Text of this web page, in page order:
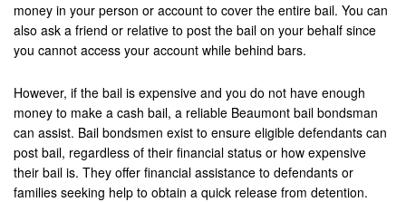
Orange County
Palmdale
Palm Desert
Palm Springs
Perris
money in your person or account to cover the entire bail. You can
also ask a friend or relative to post the bail on your behalf since
you cannot access your account while behind bars.
However, if the bail is expensive and you do not have enough
money to make a cash bail, a reliable Beaumont bail bondsman
can assist. Bail bondsmen exist to ensure eligible defendants can
post bail, regardless of their financial status or how expensive
their bail is. They offer financial assistance to defendants or
families seeking help to obtain a quick release from detention.